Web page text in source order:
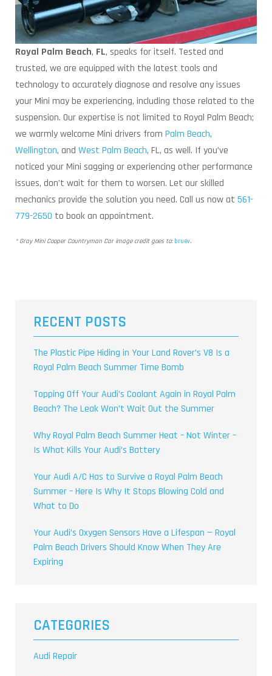
Royal Palm Beach, FL, speaks for itself. Tested and
trusted, we are equipped with the latest tools and
technology to accurately diagnose and resolve any issues
your Mini may be experiencing, including those related to the
suspension. Our expertise is not limited to Royal Palm Beach;
we warmly welcome Mini drivers from Palm Beach,
Wellington, and West Palm Beach, FL, as well. If you’ve
noticed your Mini sagging or experiencing other performance
issues, don’t wait for them to worsen. Let our skilled
mechanics provide the solution you need. Call us now at 561-
779-2650 to book an appointment.
* Gray Mini Cooper Countryman Car image credit goes to: bruev.
RECENT POSTS
The Plastic Pipe Hiding in Your Land Rover’s V8 Is a
Royal Palm Beach Summer Time Bomb
Topping Off Your Audi’s Coolant Again in Royal Palm
Beach? The Leak Won’t Wait Out the Summer
Why Royal Palm Beach Summer Heat – Not Winter –
Is What Kills Your Audi’s Battery
Your Audi A/C Has to Survive a Royal Palm Beach
Summer – Here Is Why It Stops Blowing Cold and
What to Do
Your Audi’s Oxygen Sensors Have a Lifespan — Royal
Palm Beach Drivers Should Know When They Are
Expiring
CATEGORIES
Audi Repair